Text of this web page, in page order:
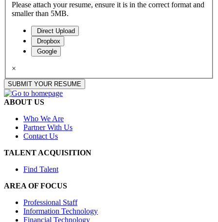
Please attach your resume, ensure it is in the correct format and
smaller than 5MB.
Direct Upload
Dropbox
Google
×
SUBMIT YOUR RESUME
ABOUT US
Who We Are
Partner With Us
Contact Us
TALENT ACQUISITION
Find Talent
AREA OF FOCUS
Professional Staff
Information Technology
Financial Technology